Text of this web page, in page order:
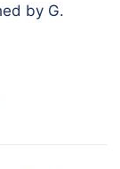
by G.